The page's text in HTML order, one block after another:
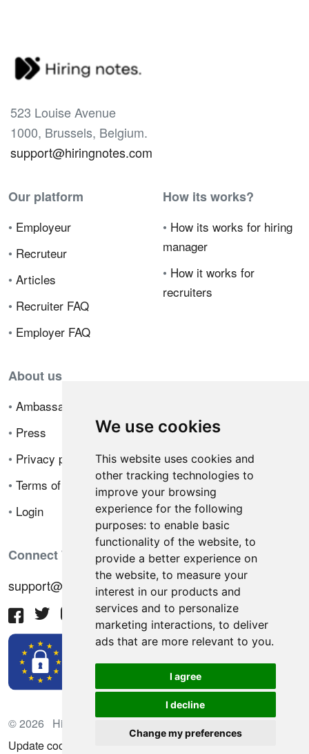
We use cookies
This website uses cookies and
other tracking technologies to
improve your browsing
experience for the following
purposes: to enable basic
functionality of the website, to
provide a better experience on
the website, to measure your
interest in our products and
services and to personalize
marketing interactions, to deliver
ads that are more relevant to you.
I agree
I decline
Change my preferences
523 Louise Avenue
1000, Brussels, Belgium.
support@hiringnotes.com
Our platform
• Employeur
• Recruteur
• Articles
• Recruiter FAQ
• Employer FAQ
How its works?
• How its works for hiring
manager
• How it works for
recruiters
About us
• Ambassador Program
• Press
• Privacy policy
• Terms of sale
• Login
Connect With Us
support@hiringnotes.com
© 2026 Hiring Notes. International recruitment platform
Update cookies preferences